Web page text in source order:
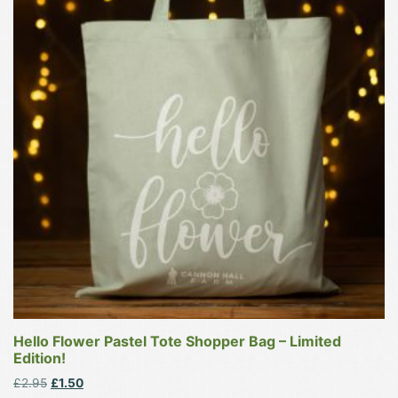
Hello Flower Pastel Tote Shopper Bag – Limited
Edition!
£2.95 Original
£1.50Current
multiple
options
may
chosen
product
page